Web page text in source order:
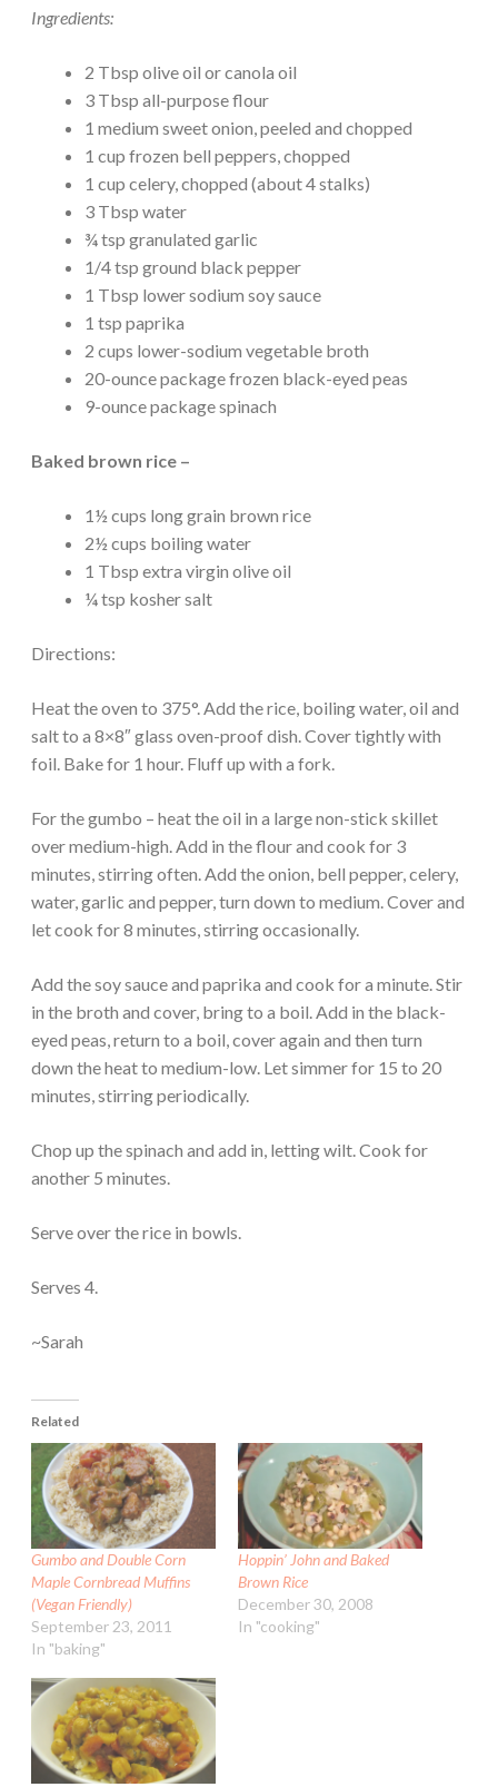
Ingredients:
2 Tbsp olive oil or canola oil
3 Tbsp all-purpose flour
1 medium sweet onion, peeled and chopped
1 cup frozen bell peppers, chopped
1 cup celery, chopped (about 4 stalks)
3 Tbsp water
¾ tsp granulated garlic
1/4 tsp ground black pepper
1 Tbsp lower sodium soy sauce
1 tsp paprika
2 cups lower-sodium vegetable broth
20-ounce package frozen black-eyed peas
9-ounce package spinach
Baked brown rice –
1½ cups long grain brown rice
2½ cups boiling water
1 Tbsp extra virgin olive oil
¼ tsp kosher salt
Directions:
Heat the oven to 375°. Add the rice, boiling water, oil and
salt to a 8×8″ glass oven-proof dish. Cover tightly with
foil. Bake for 1 hour. Fluff up with a fork.
For the gumbo – heat the oil in a large non-stick skillet
over medium-high. Add in the flour and cook for 3
minutes, stirring often. Add the onion, bell pepper, celery,
water, garlic and pepper, turn down to medium. Cover and
let cook for 8 minutes, stirring occasionally.
Add the soy sauce and paprika and cook for a minute. Stir
in the broth and cover, bring to a boil. Add in the black-
eyed peas, return to a boil, cover again and then turn
down the heat to medium-low. Let simmer for 15 to 20
minutes, stirring periodically.
Chop up the spinach and add in, letting wilt. Cook for
another 5 minutes.
Serve over the rice in bowls.
Serves 4.
~Sarah
Related
Gumbo and Double Corn
Maple Cornbread Muffins
(Vegan Friendly)
September 23, 2011
In "baking"
Hoppin’ John and Baked
Brown Rice
December 30, 2008
In "cooking"